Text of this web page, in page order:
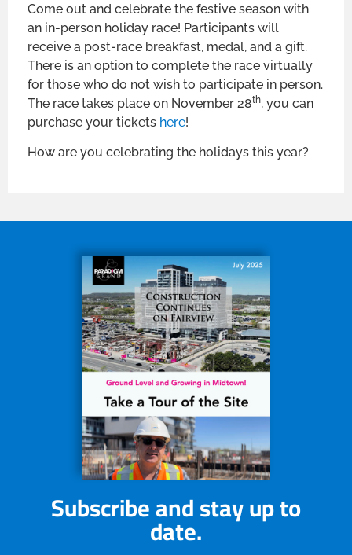
Come out and celebrate the festive season with
an in-person holiday race! Participants will
receive a post-race breakfast, medal, and a gift.
There is an option to complete the race virtually
for those who do not wish to participate in person.
The race takes place on November 28th, you can
purchase your tickets here!
How are you celebrating the holidays this year?
Subscribe and stay up to
date.